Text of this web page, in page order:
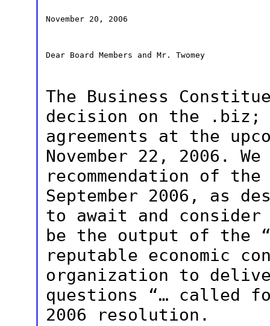
November 20, 2006
Dear Board Members and Mr. Twomey
The Business
decision on the .biz;
agreements at the
November 22, 2006.
recommendation of the
September 2006, as
to await and
be the output of the
reputable economic
organization to
questions “… called
2006 resolution.